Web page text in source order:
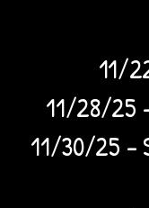
11/
11/28/25
11/30/25 –